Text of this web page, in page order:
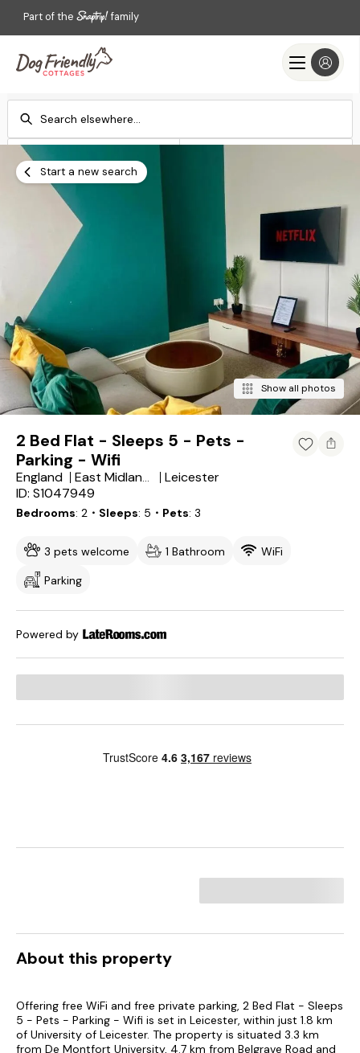
Part of the family
Add dates
Check-out
Search
Start a new search
Show all photos
2 Bed Flat - Sleeps 5 - Pets -
Parking - Wifi
England East Midlands
Leicester
ID: S1047949
Bedrooms 2 ・Sleeps 5 ・Pets 3
3 pets welcome 1 Bathroom
WiFi
Parking
Powered by
About this property
Offering free WiFi and free private parking, 2 Bed Flat - Sleeps
5 - Pets - Parking - Wifi is set in Leicester, within just 1.8 km
of University of Leicester. The property is situated 3.3 km
from De Montfort University, 4.7 km from Belgrave Road and